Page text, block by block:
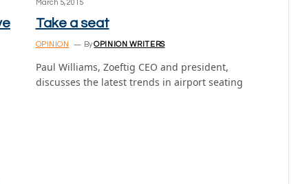
March 5, 2015
Take a seat
OPINION ByOPINION WRITERS
Paul Williams, Zoeftig CEO and president,
discusses the latest trends in airport seating